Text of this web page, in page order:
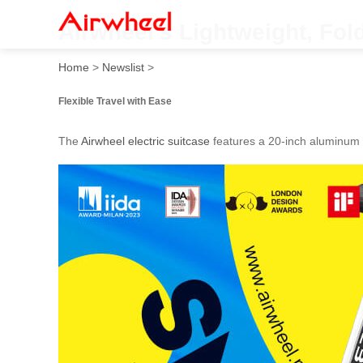
Airwheel’s Lightweight,
Home > Newslist >
Flexible Travel with Ease
The Airwheel electric suitcase features a 20-inch